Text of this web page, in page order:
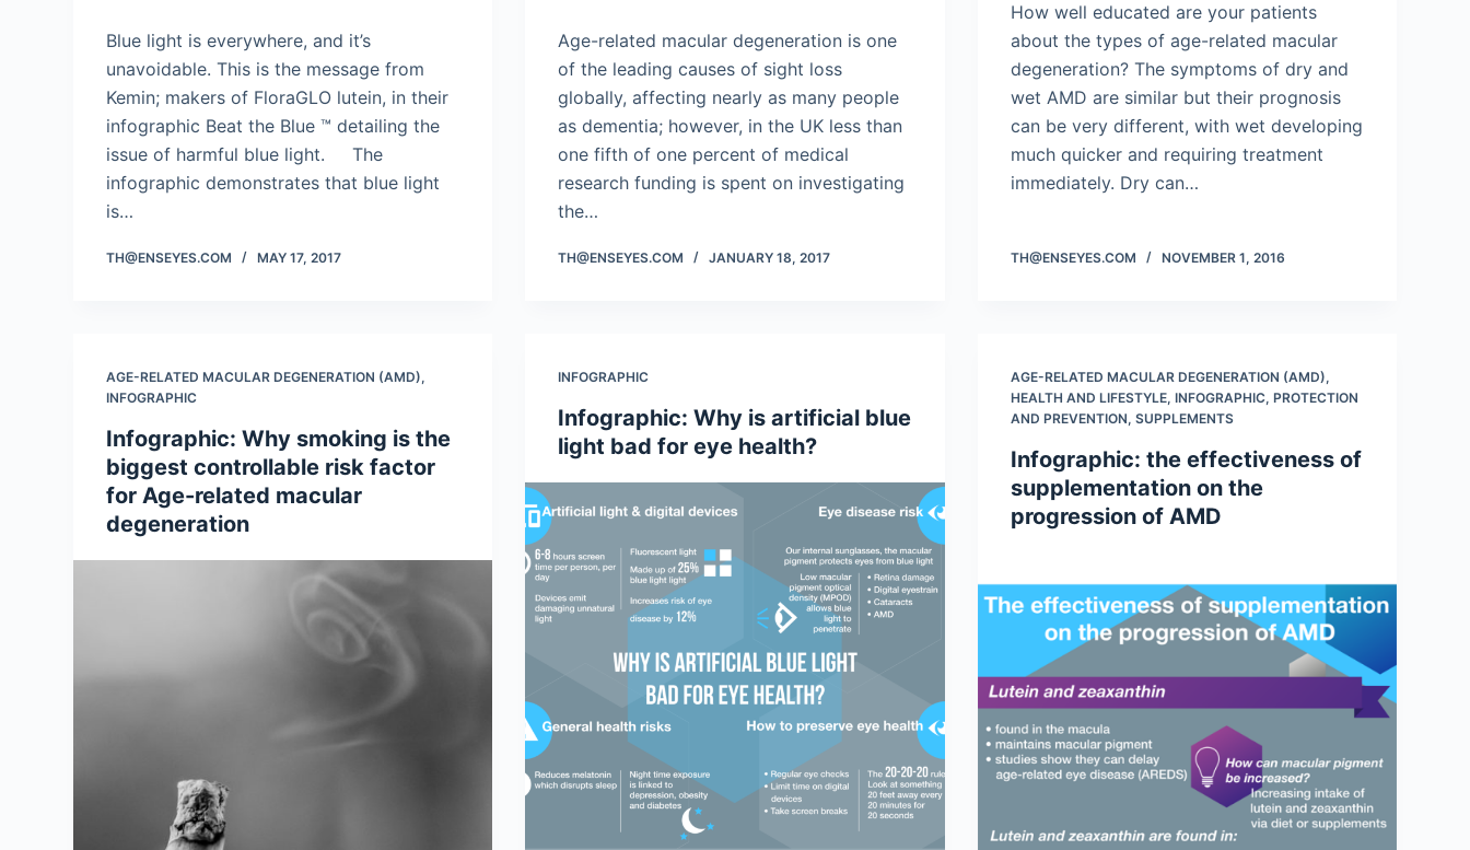
Blue light is everywhere, and it’s
unavoidable. This is the message from
Kemin; makers of FloraGLO lutein, in their
infographic Beat the Blue ™ detailing the
issue of harmful blue light. The
infographic demonstrates that blue light
is…
TH@ENSEYES.COM MAY 17, 2017
Age-related macular degeneration is one
of the leading causes of sight loss
globally, affecting nearly as many people
as dementia; however, in the UK less than
one fifth of one percent of medical
research funding is spent on investigating
the…
TH@ENSEYES.COM JANUARY 18, 2017
How well educated are your patients
about the types of age-related macular
degeneration? The symptoms of dry and
wet AMD are similar but their prognosis
can be very different, with wet developing
much quicker and requiring treatment
immediately. Dry can…
TH@ENSEYES.COM NOVEMBER 1, 2016
AGE-RELATED MACULAR DEGENERATION (AMD),
INFOGRAPHIC
Infographic: Why smoking is the
biggest controllable risk factor
for Age-related macular
degeneration
INFOGRAPHIC
Infographic: Why is artificial blue
light bad for eye health?
AGE-RELATED MACULAR DEGENERATION (AMD),
HEALTH AND LIFESTYLE, INFOGRAPHIC, PROTECTION
AND PREVENTION, SUPPLEMENTS
Infographic: the effectiveness of
supplementation on the
progression of AMD